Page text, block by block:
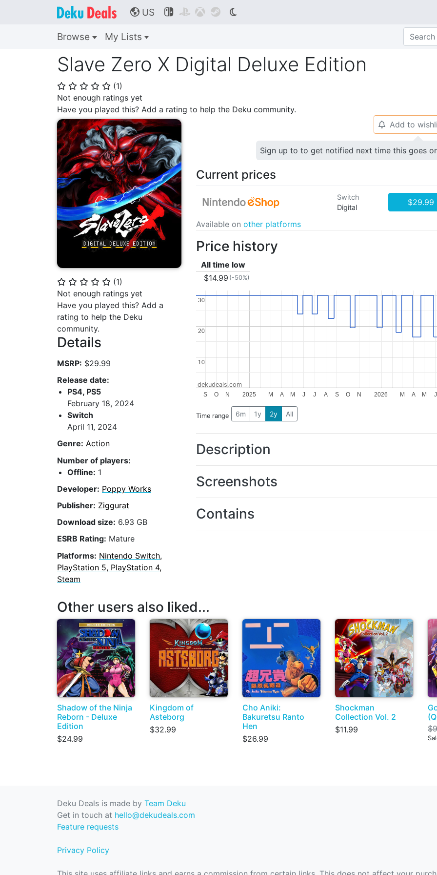
🌎 US    
Browse My Lists
Slave Zero X Digital Deluxe Edition
⭐ ⭐ ⭐ ⭐ ⭐ (1)
Not enough ratings yet
Have you played this? Add a rating to help the Deku community.
⭐ ⭐ ⭐ ⭐ ⭐ (1)
Not enough ratings yet
Have you played this? Add a
rating to help the Deku
community.
Details
MSRP: $29.99
Release date:
PS4, PS5
February 18, 2024
Switch
April 11, 2024
Genre: Action
Number of players:
Offline: 1
Developer: Poppy Works
Publisher: Ziggurat
Download size: 6.93 GB
ESRB Rating: Mature
Platforms: Nintendo Switch,
PlayStation 5, PlayStation 4,
Steam
🔔 Add to
Sign up to to get notified next time this goes
Current prices
Switch
Digital
$29.99
Available on other platforms
Price history
All time low
$14.99 (-50%)
2025 2026
S O N M A M J J A S O N M A M J
10
10
20
20
30
30
dekudeals.com
Time range 6m 1y 2y All
Description
Screenshots
Contains
Other users also liked...
Shadow of the Ninja
Reborn - Deluxe
Edition
$24.99
Kingdom of
Asteborg
$32.99
Cho Aniki:
Bakuretsu Ranto
Hen
$26.99
Shockman
Collection Vol. 2
$11.99
Deku Deals is made by Team Deku
Get in touch at hello@dekudeals.com
Feature requests
Privacy Policy